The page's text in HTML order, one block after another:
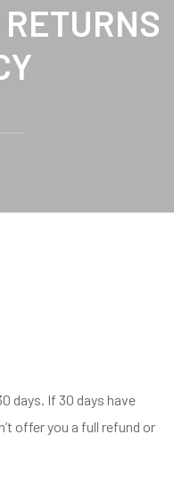
days. If 30 days have
offer you a full refund or